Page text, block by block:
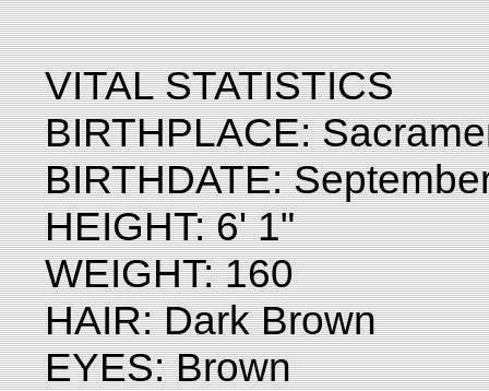
VITAL STATISTICS
BIRTHPLACE:
BIRTHDATE:
HEIGHT: 6' 1"
WEIGHT: 160
HAIR: Dark Brown
EYES: Brown